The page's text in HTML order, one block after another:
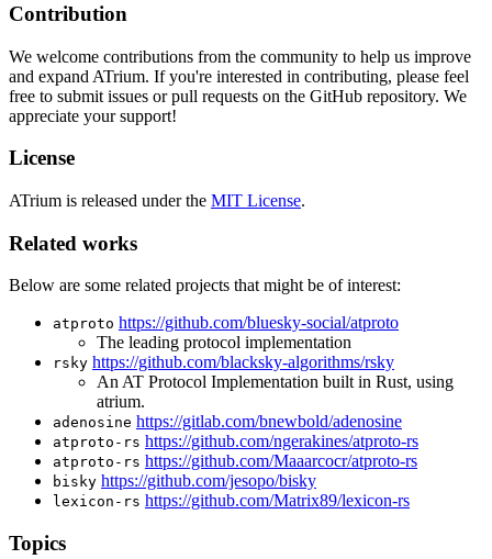
Contribution
We welcome contributions from the community to help us improve
and expand ATrium. If you're interested in contributing, please feel
free to submit issues or pull requests on the GitHub repository. We
appreciate your support!
License
ATrium is released under the MIT License.
Related works
Below are some related projects that might be of interest:
atproto https://github.com/bluesky-social/atproto
The leading protocol implementation
rsky https://github.com/blacksky-algorithms/rsky
An AT Protocol Implementation built in Rust, using
atrium.
adenosine https://gitlab.com/bnewbold/adenosine
atproto-rs https://github.com/ngerakines/atproto-rs
atproto-rs https://github.com/Maaarcocr/atproto-rs
bisky https://github.com/jesopo/bisky
lexicon-rs https://github.com/Matrix89/lexicon-rs
Topics